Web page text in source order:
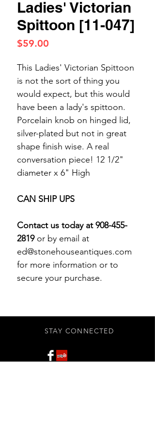
Ladies' Victorian
Spittoon [11-047]
$59.00
This Ladies' Victorian Spittoon
is not the sort of thing you
would expect, but this would
have been a lady's spittoon.
Porcelain knob on hinged lid,
silver-plated but not in great
shape finish wise. A real
conversation piece! 12 1/2"
diameter x 6" High
CAN SHIP UPS
Contact us today at 908-455-
2819or by email at
ed@stonehouseantiques.com
for more information or to
secure your purchase.
STAY CONNECTED